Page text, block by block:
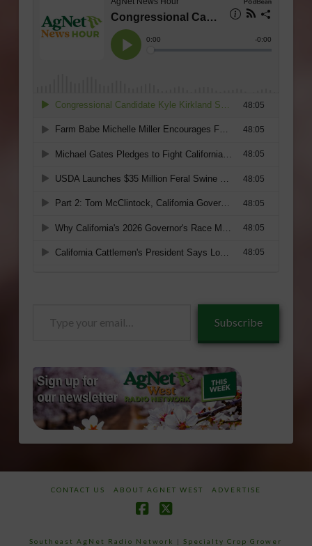
Subscribe
CONTACT US ABOUT AGNET WEST ADVERTISE
Southeast AgNet Radio Network |Specialty Crop Grower